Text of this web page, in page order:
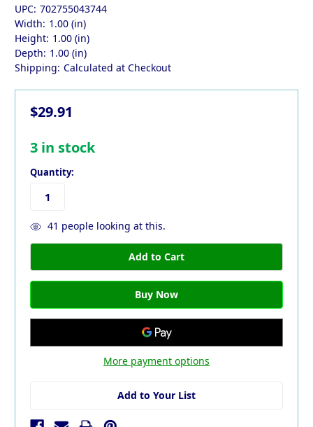
UPC: 702755043744
Width: 1.00 (in)
Height: 1.00 (in)
Depth: 1.00 (in)
Shipping: Calculated at Checkout
$29.91
3 in stock
Quantity:
41 people looking at this.
More payment options
Add to Your List